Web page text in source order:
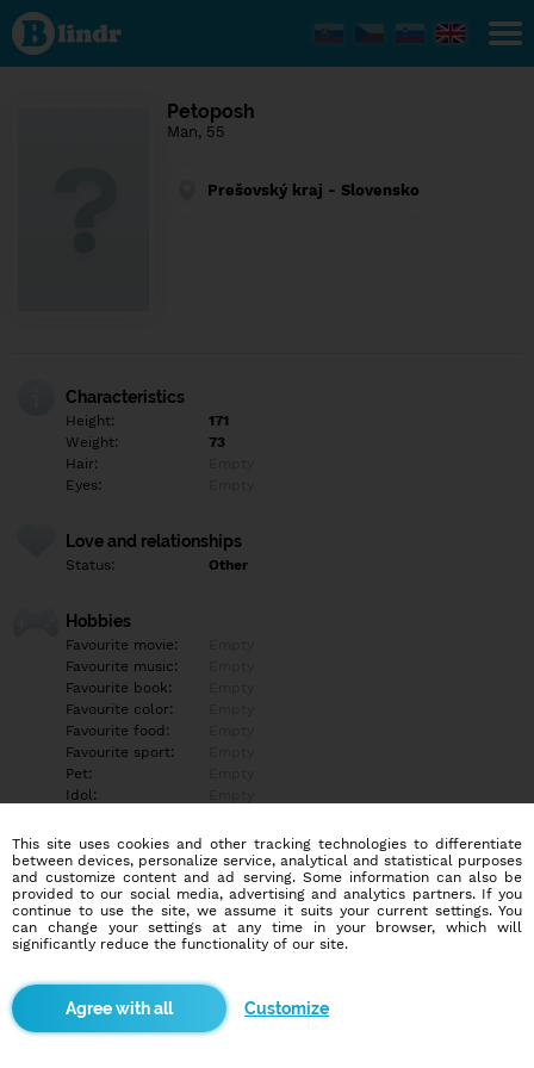
Find out
what's
under
the
Petoposh
Man, 55
Prešovský kraj - Slovensko
Characteristics
Height:
171
Weight:
73
Hair:
Eyes:
Love and relationships
Status: Other
Hobbies
Favourite movie:
Favourite music:
Favourite book:
Favourite color:
Favourite food:
Favourite sport:
Pet:
Idol:
Education/Employment
Education:
Empty
Profession:
Empty
Hobbies
More informations
This site uses cookies and other tracking technologies to differentiate
between devices, personalize service, analytical and statistical purposes
and customize content and ad serving. Some information can also be
provided to our social media, advertising and analytics partners. If you
continue to use the site, we assume it suits your current settings. You
can change your settings at any time in your browser, which will
significantly reduce the functionality of our site.
Customize